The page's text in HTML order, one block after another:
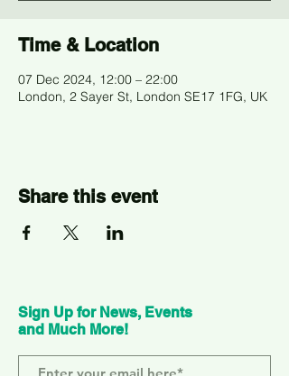
Time & Location
07 Dec 2024, 12:00 – 22:00
London, 2 Sayer St, London SE17 1FG, UK
Share this event
Sign Up for News, Events
and Much More!